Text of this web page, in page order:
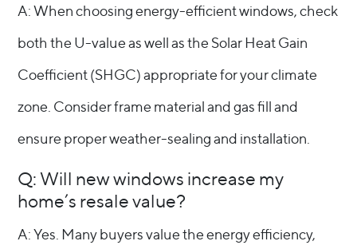
A: When choosing energy-efficient windows, check
both the U-value as well as the Solar Heat Gain
Coefficient (SHGC) appropriate for your climate
zone. Consider frame material and gas fill and
ensure proper weather-sealing and installation.
Q: Will new windows increase my
home’s resale value?
A: Yes. Many buyers value the energy efficiency,